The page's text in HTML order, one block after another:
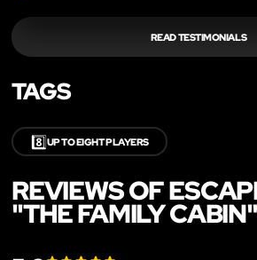
READ TESTIMONIALS
TAGS
8️⃣UP TO EIGHT PLAYERS
REVIEWS OF
"THE FAMILY CABIN"